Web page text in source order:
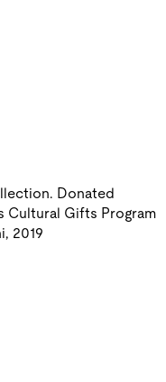
Donated
Cultural Gifts Program
2019